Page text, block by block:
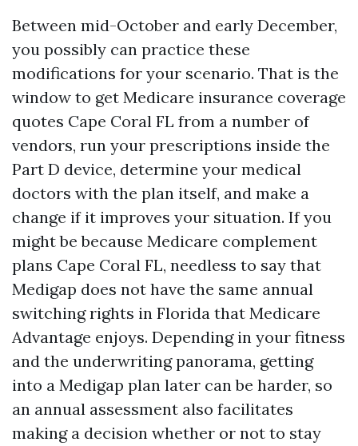
Between mid-October and early December,
you possibly can practice these
modifications for your scenario. That is the
window to get Medicare insurance coverage
quotes Cape Coral FL from a number of
vendors, run your prescriptions inside the
Part D device, determine your medical
doctors with the plan itself, and make a
change if it improves your situation. If you
might be because Medicare complement
plans Cape Coral FL, needless to say that
Medigap does not have the same annual
switching rights in Florida that Medicare
Advantage enjoys. Depending in your fitness
and the underwriting panorama, getting
into a Medigap plan later can be harder, so
an annual assessment also facilitates
making a decision whether or not to stay